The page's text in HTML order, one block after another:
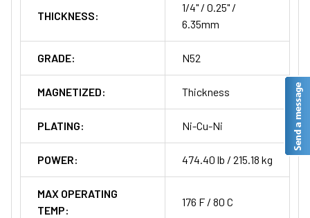
THICKNESS:
1/4" / 0.25" /
6.35mm
GRADE: N52
MAGNETIZED: Thickness
PLATING: Ni-Cu-Ni
POWER: 474.40 lb / 215.18 kg
MAX OPERATING
TEMP:
176 F / 80 C